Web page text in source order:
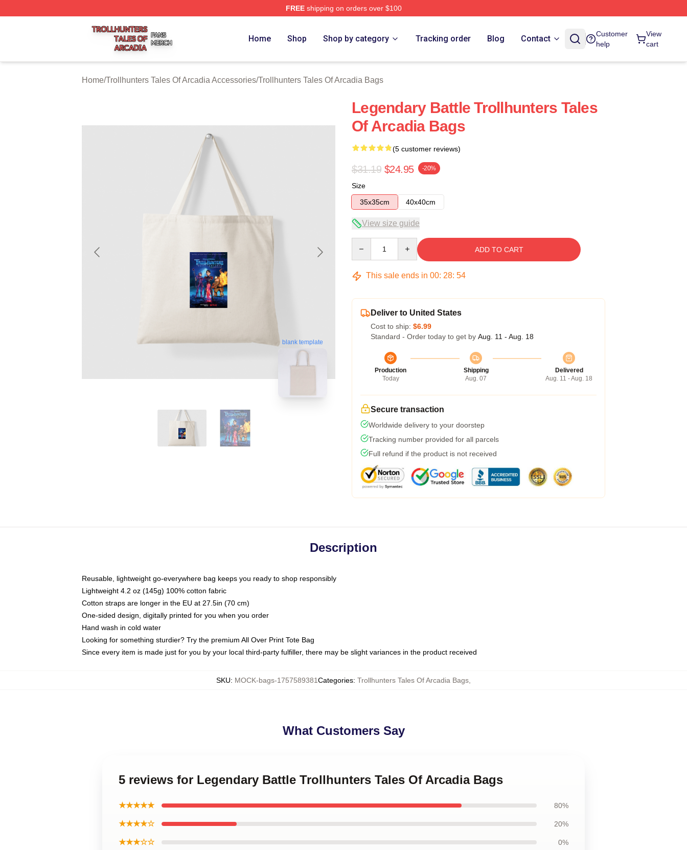
FREEshipping on orders over $100
Trollhunters Tales Of Arcadia Shop ⚡️ Officially Licensed Trollhunters Tales Of Arcadia Merch Store
Home Shop Shop by category Tracking order Blog Contact
Customer
help
View
cart
Home/Trollhunters Tales Of Arcadia Accessories/Trollhunters Tales Of Arcadia Bags
blank template
Legendary Battle Trollhunters Tales
Of Arcadia Bags
(5 customer reviews)
$31.19 $24.95 -20%
Size
35x35cm
40x40cm
View size guide
ADD TO CART
This sale ends in 00: 28: 53
Deliver to United States
Cost to ship: $6.99
Standard - Order today to get by Aug. 11 - Aug. 18
Production
Today
Shipping
Aug. 07
Delivered
Aug. 11 - Aug. 18
Secure transaction
Worldwide delivery to your doorstep
Tracking number provided for all parcels
Full refund if the product is not received
Description
Reusable, lightweight go-everywhere bag keeps you ready to shop responsibly
Lightweight 4.2 oz (145g) 100% cotton fabric
Cotton straps are longer in the EU at 27.5in (70 cm)
One-sided design, digitally printed for you when you order
Hand wash in cold water
Looking for something sturdier? Try the premium All Over Print Tote Bag
Since every item is made just for you by your local third-party fulfiller, there may be slight variances in the product received
SKU: MOCK-bags-1757589381Categories: Trollhunters Tales Of Arcadia Bags
What Customers Say
5 reviews for Legendary Battle Trollhunters Tales Of Arcadia Bags
★★★★★ 80%
★★★★☆ 20%
★★★☆☆ 0%